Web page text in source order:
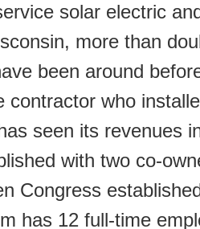
solar electric
more than
been around
contractor who
seen its revenues
with two co-
Congress
has 12 full-time